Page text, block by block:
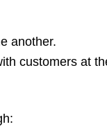
another.
customers at